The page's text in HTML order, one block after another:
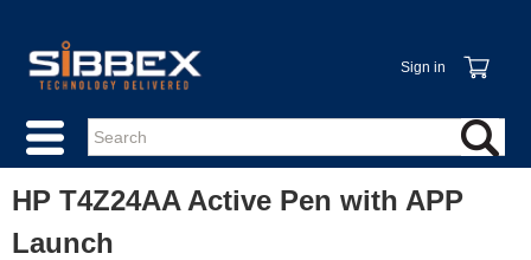
Sign in
HP T4Z24AA Active Pen with APP
Launch